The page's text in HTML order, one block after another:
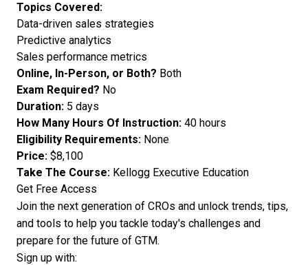
Topics Covered:
Data-driven sales strategies
Predictive analytics
Sales performance metrics
Online, In-Person, or Both? Both
Exam Required? No
Duration: 5 days
How Many Hours Of Instruction: 40 hours
Eligibility Requirements: None
Price: $8,100
Take The Course: Kellogg Executive Education
Get Free Access
Join the next generation of CROs and unlock trends, tips,
and tools to help you tackle today's challenges and
prepare for the future of GTM.
Sign up with: